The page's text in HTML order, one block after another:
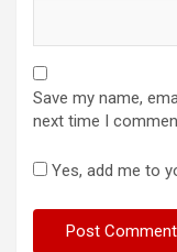
Save my name,
next time I
Yes, add me to